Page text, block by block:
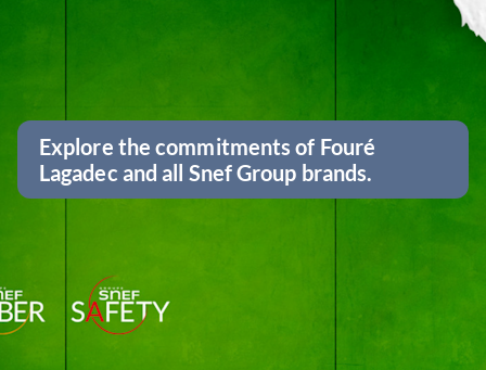
Explore the commitments of Fouré
Lagadec and all Snef Group brands.